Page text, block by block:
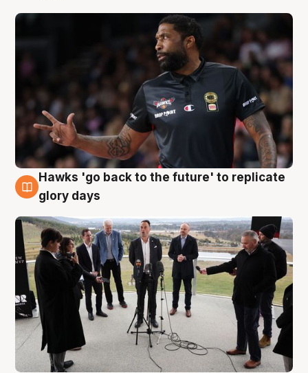
4 Aug
Hawks 'go back to the future' to replicate
glory days